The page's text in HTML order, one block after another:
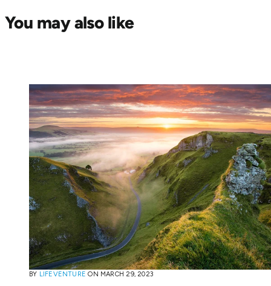
You may also like
BY LIFEVENTURE ON MARCH 29, 2023